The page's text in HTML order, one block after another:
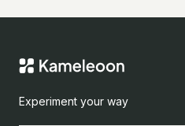
Experiment your way